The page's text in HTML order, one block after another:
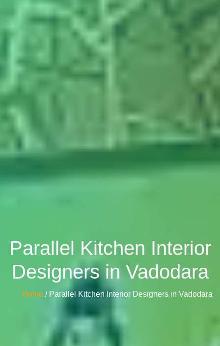
Parallel Kitchen Interior
Designers in Vadodara
Home / Parallel Kitchen Interior Designers in Vadodara